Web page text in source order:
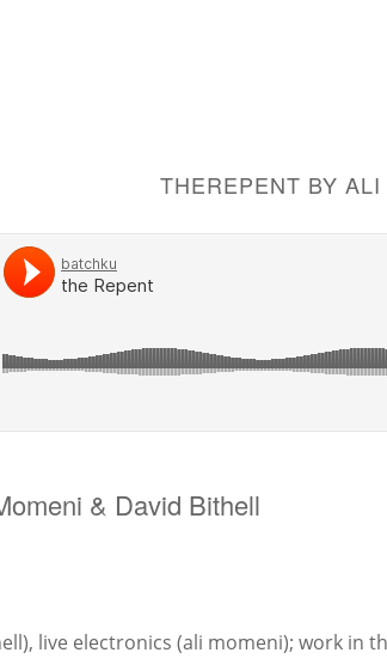
THEREPENT BY
& David Bithell
live electronics (ali momeni); work in